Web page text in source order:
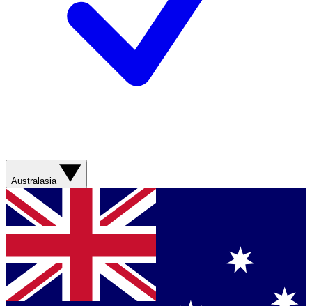
Australasia